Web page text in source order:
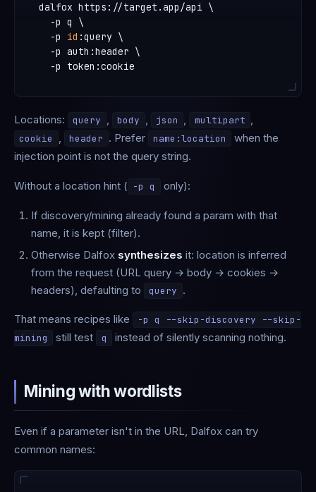
dalfox https://target.app/api \
  -p q \
  -p
id :query \
  -p auth:header \
Locations: query , body , json , multipart ,
cookie , header . Prefer name:location
when the
injection point is not the query string.
Without a location hint ( -p q only):
If discovery/mining already found a param with that
name, it is kept (filter).
Otherwise Dalfox synthesizes it: location is inferred
from the request (URL query → body → cookies →
headers), defaulting to
query .
That means recipes like
-p q --skip-discovery --skip-
mining
still test q instead of silently scanning nothing.
Mining with wordlists
Even if a parameter isn't in the URL, Dalfox can try
common names: